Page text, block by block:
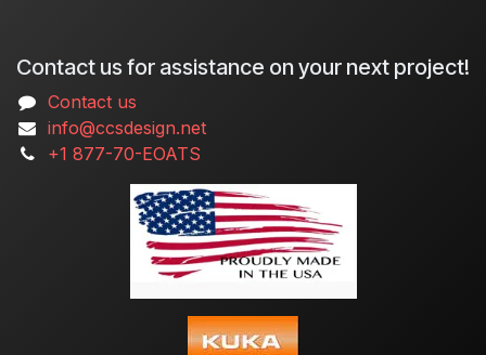
Contact us for assistance on your next project!
Contact us
info@ccsdesign.net
+1 877-70-EOATS